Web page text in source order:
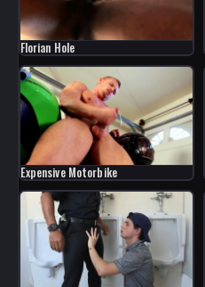
Florian Hole
Expensive Motorbike